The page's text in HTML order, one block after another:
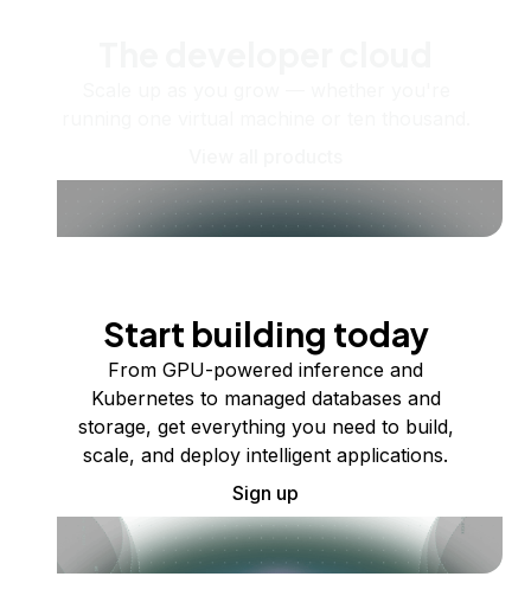
Start building today
From GPU-powered inference and
Kubernetes to managed databases and
storage, get everything you need to build,
scale, and deploy intelligent applications.
Sign up